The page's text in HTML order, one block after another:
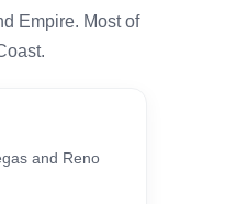
Empire. Most of
and Reno